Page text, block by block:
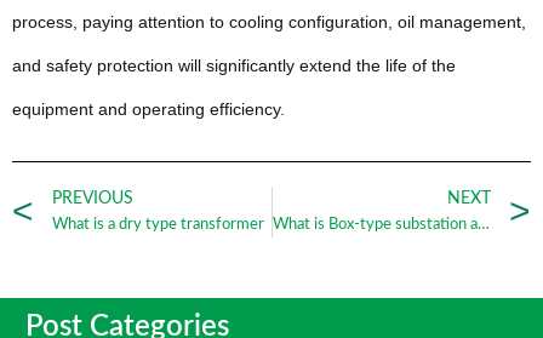
Post Categories
process, paying attention to cooling configuration, oil management,
and safety protection will significantly extend the life of the
equipment and operating efficiency.
PREVIOUS
What is a dry type transformer
NEXT
What is Box-type substation and its function